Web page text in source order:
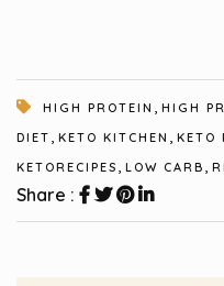
HIGH PROTEIN HIGH
DIET
KETO KITCHEN KETO
KETORECIPES LOW CARB
Share :